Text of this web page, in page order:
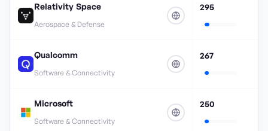
Relativity Space
Aerospace & Defense
295
Qualcomm
Software & Connectivity
267
Microsoft
Software & Connectivity
250